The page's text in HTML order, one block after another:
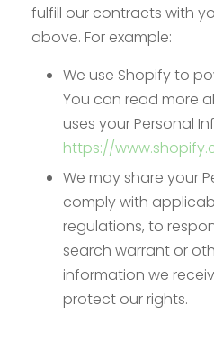
fulfill our contracts with
above. For example:
We use Shopify to
You can read more
uses your Personal
https://
We may share your
comply with
regulations, to
search warrant or
information we
protect our rights.